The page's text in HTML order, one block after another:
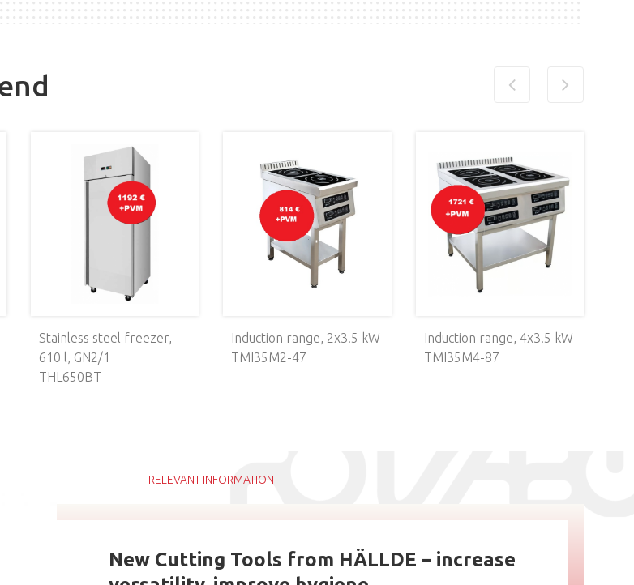
Stainless steel freezer,
610 l, GN2/1
THL650BT
Induction range, 2х3.5 kW
TMI35M2-47
Induction range, 4х3.5 kW
TMI35M4-87
RELEVANT INFORMATION
New Cutting Tools from HÄLLDE – increase